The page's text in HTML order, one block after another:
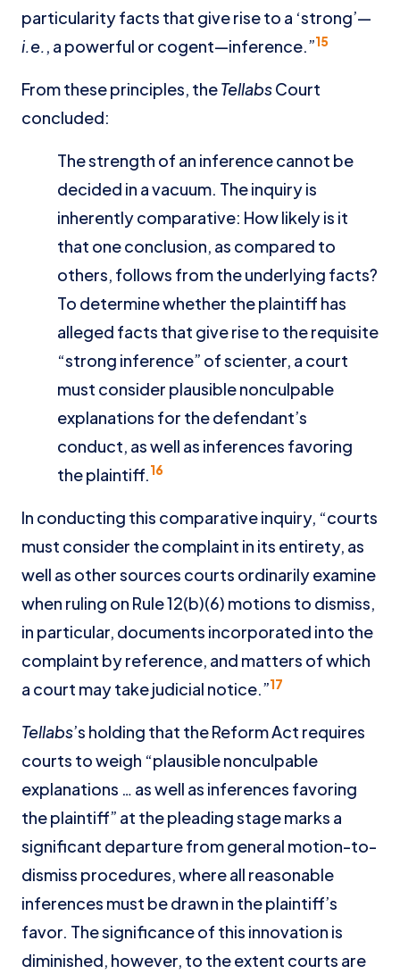
particularity facts that give rise to a ‘strong’—
i.e., a powerful or cogent—inference.”15
From these principles, theTellabsCourt
concluded:
The strength of an inference cannot be
decided in a vacuum. The inquiry is
inherently comparative: How likely is it
that one conclusion, as compared to
others, follows from the underlying facts?
To determine whether the plaintiff has
alleged facts that give rise to the requisite
“strong inference” of scienter, a court
must consider plausible nonculpable
explanations for the defendant’s
conduct, as well as inferences favoring
the plaintiff.16
In conducting this comparative inquiry, “courts
must consider the complaint in its entirety, as
well as other sources courts ordinarily examine
when ruling on Rule 12(b)(6) motions to dismiss,
in particular, documents incorporated into the
complaint by reference, and matters of which
a court may take judicial notice.”17
Tellabs’s holding that the Reform Act requires
courts to weigh “plausible nonculpable
explanations … as well as inferences favoring
the plaintiff” at the pleading stage marks a
significant departure from general motion-to-
dismiss procedures, where all reasonable
inferences must be drawn in the plaintiff’s
favor. The significance of this innovation is
diminished, however, to the extent courts are